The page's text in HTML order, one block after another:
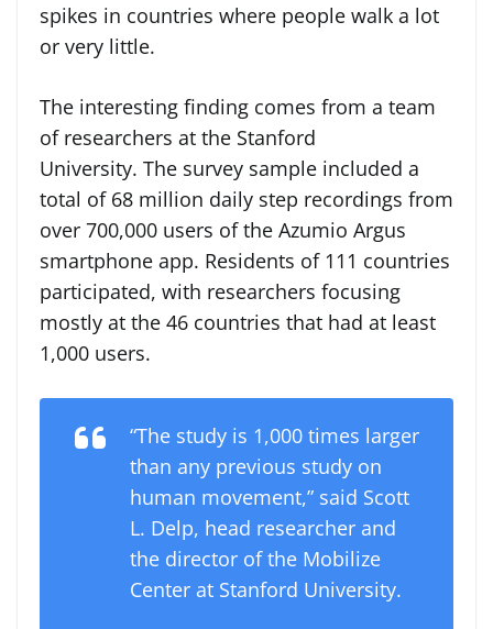
spikes in countries where people walk a lot
or very little.
The interesting finding comes from a team
of researchers at the Stanford
University. The survey sample included a
total of 68 million daily step recordings from
over 700,000 users of the Azumio Argus
smartphone app. Residents of 111 countries
participated, with researchers focusing
mostly at the 46 countries that had at least
1,000 users.
“The study is 1,000 times larger
than any previous study on
human movement,” said Scott
L. Delp, head researcher and
the director of the Mobilize
Center at Stanford University.